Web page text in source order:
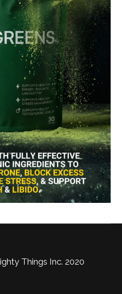
Things Inc. 2020